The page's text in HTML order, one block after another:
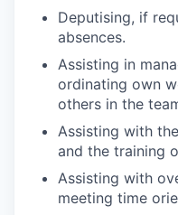
Deputising, if
absences.
Assisting in
ordinating own
others in the
Assisting with
and the training
Assisting with
meeting time